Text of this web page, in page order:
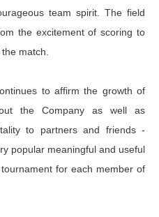
team spirit. The field
the excitement of scoring to
match.
to affirm the growth of
the Company as well as
to partners and friends -
popular meaningful and useful
for each member of